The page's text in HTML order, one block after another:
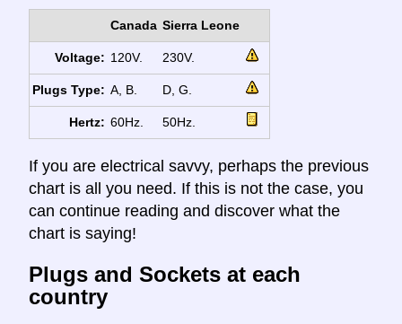
Canada Sierra Leone
Voltage: 120V. 230V.
Plugs Type: A, B. D, G.
Hertz: 60Hz. 50Hz.
If you are electrical savvy, perhaps the previous
chart is all you need. If this is not the case, you
can continue reading and discover what the
chart is saying!
Plugs and Sockets at each
country